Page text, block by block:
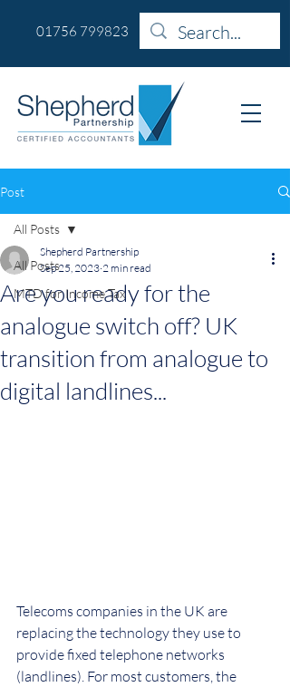
01756 799823
Post
All Posts
MTD for Income Tax
All Posts
Are you ready for the
analogue switch off? UK
transition from analogue to
digital landlines...
Shepherd Partnership
Sep 25, 2023 2 min read
Telecoms companies in the UK are
replacing the technology they use to
provide fixed telephone networks
(landlines). For most customers, the